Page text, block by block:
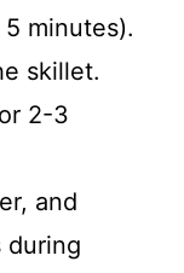
minutes).
skillet.
2-3
and
during